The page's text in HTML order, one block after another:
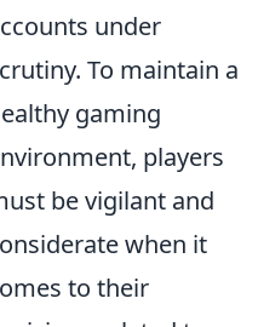
under
To maintain a
gaming
players
be vigilant and
when it
to their